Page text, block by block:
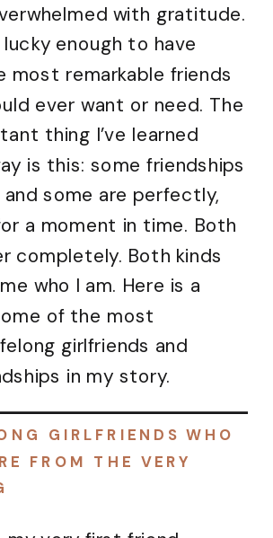
with gratitude.
lucky enough to have
most remarkable friends
ever want or need. The
thing I’ve learned
is this: some friendships
some are perfectly,
a moment in time. Both
completely. Both kinds
who I am. Here is a
of the most
girlfriends and
in my story.
GIRLFRIENDS WHO
FROM THE VERY